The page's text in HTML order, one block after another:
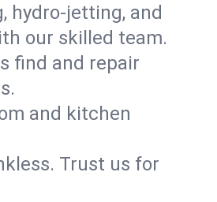
hydro-jetting, and
our skilled team.
find and repair
and kitchen
Trust us for